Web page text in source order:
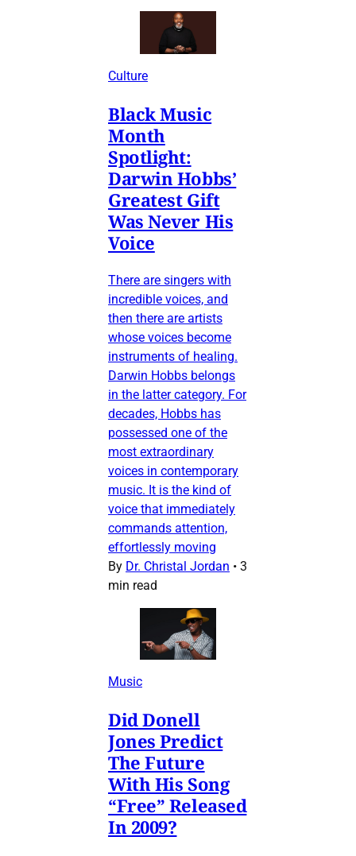
Culture
Black Music
Month
Spotlight:
Darwin Hobbs’
Greatest Gift
Was Never His
Voice
There are singers with
incredible voices, and
then there are artists
whose voices become
instruments of healing.
Darwin Hobbs belongs
in the latter category. For
decades, Hobbs has
possessed one of the
most extraordinary
voices in contemporary
music. It is the kind of
voice that immediately
commands attention,
effortlessly moving
By Dr. Christal Jordan • 3
min read
Music
Did Donell
Jones Predict
The Future
With His Song
“Free” Released
In 2009?